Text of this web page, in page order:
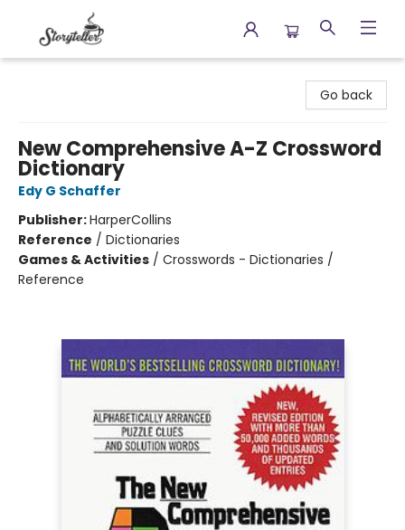
Go back
New Comprehensive A-Z Crossword
Dictionary
Edy G Schaffer
Publisher:HarperCollins
Reference / Dictionaries
Games & Activities / Crosswords - Dictionaries /
Reference